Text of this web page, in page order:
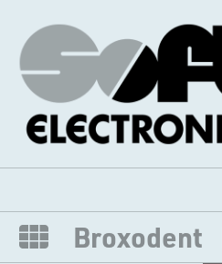
Broxodent